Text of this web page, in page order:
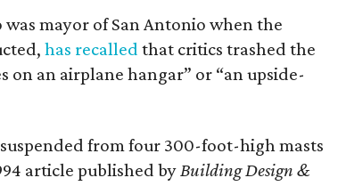
mayor of San Antonio when the
has recalled that critics trashed the
on an airplane hangar” or “an upside-
from four 300-foot-high masts
article published by Building Design &